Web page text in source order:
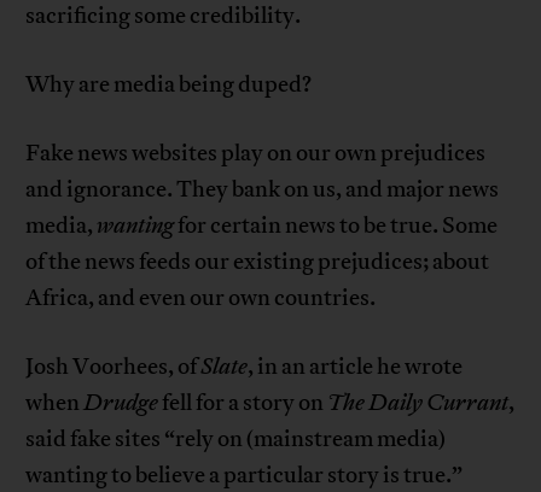
sacrificing some credibility.
Why are media being duped?
Fake news websites play on our own prejudices
and ignorance. They bank on us, and major news
media, wantingfor certain news to be true. Some
of the news feeds our existing prejudices; about
Africa, and even our own countries.
Josh Voorhees, ofSlate, in an article he wrote
whenDrudgefell for a story on The Daily Currant,
said fake sites “rely on (mainstream media)
wanting to believe a particular story is true.”